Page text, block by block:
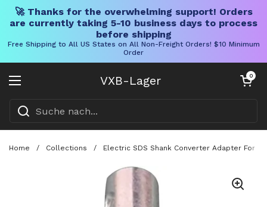
🚀 Thanks for the overwhelming support! Orders
are currently taking 5-10 business days to process
before shipping
Free Shipping to All US States on All Non-Freight Orders! $10 Minimum
Order
VXB-Lager
Menü öffnen
Warenkorb
0
Home / Collections / Electric SDS Shank Converter Adapter For